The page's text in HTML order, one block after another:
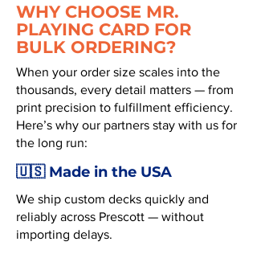
WHY CHOOSE MR.
PLAYING CARD FOR
BULK ORDERING?
When your order size scales into the
thousands, every detail matters — from
print precision to fulfillment efficiency.
Here’s why our partners stay with us for
the long run:
🇺🇸 Made in the USA
We ship custom decks quickly and
reliably across Prescott — without
importing delays.